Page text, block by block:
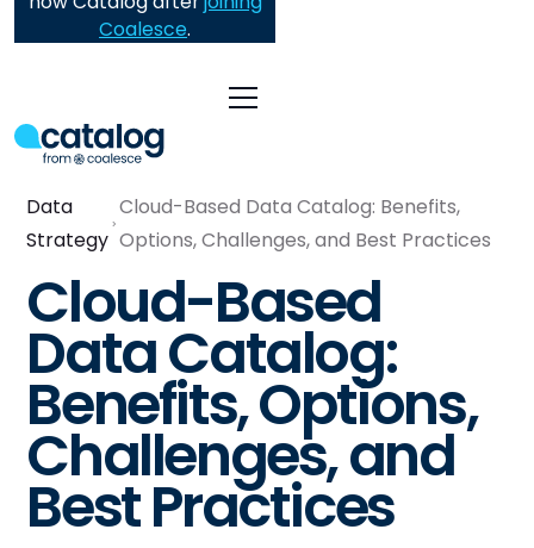
Coalesce.
Data
Strategy
Cloud-Based Data Catalog: Benefits,
Options, Challenges, and Best Practices
Cloud-Based
Data Catalog:
Benefits, Options,
Challenges, and
Best Practices